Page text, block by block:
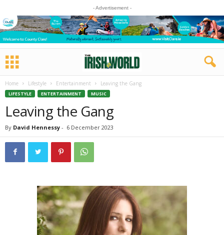
- Advertisement -
Home Lifestyle Entertainment Leaving the Gang
LIFESTYLE ENTERTAINMENT MUSIC
Leaving the Gang
By David Hennessy - 6 December 2023